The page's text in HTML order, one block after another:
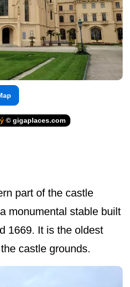
© gigaplaces.com
part of the castle
monumental stable built
1669. It is the oldest
castle grounds.